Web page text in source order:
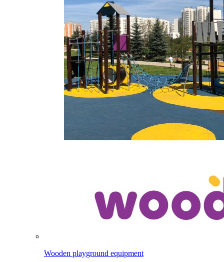
Wooden playground equipment